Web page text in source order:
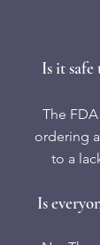
Is it
The
ordering
to a
Is